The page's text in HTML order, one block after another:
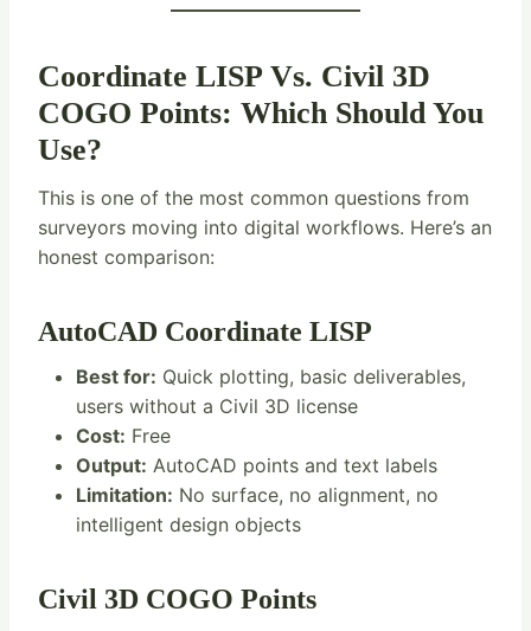
Coordinate LISP Vs. Civil 3D
COGO Points: Which Should You
Use?
This is one of the most common questions from
surveyors moving into digital workflows. Here’s an
honest comparison:
AutoCAD Coordinate LISP
Best for: Quick plotting, basic deliverables,
users without a Civil 3D license
Cost: Free
Output: AutoCAD points and text labels
Limitation: No surface, no alignment, no
intelligent design objects
Civil 3D COGO Points